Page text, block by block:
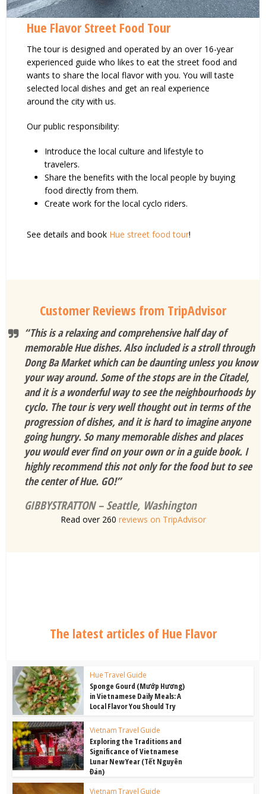
Hue Flavor Street Food Tour
The tour is designed and operated by an over 16-year
experienced guide who likes to eat the street food and
wants to share the local flavor with you. You will taste
selected local dishes and get an real experience
around the city with us.
Our public responsibility:
Introduce the local culture and lifestyle to
travelers.
Share the benefits with the local people by buying
food directly from them.
Create work for the local cyclo riders.
See details and book Hue street food tour!
Customer Reviews from TripAdvisor
“This is a relaxing and comprehensive half day of
memorable Hue dishes. Also included is a stroll through
Dong Ba Market which can be daunting unless you know
your way around. Some of the stops are in the Citadel,
and it is a wonderful way to see the neighbourhoods by
cyclo. The tour is very well thought out in terms of the
progression of dishes, and it is hard to imagine anyone
going hungry. So many memorable dishes and places
you would ever find on your own or in a guide book. I
highly recommend this not only for the food but to see
the center of Hue. GO!”
GIBBYSTRATTON – Seattle, Washington
Read over 260 reviews on TripAdvisor
The latest articles of Hue Flavor
Hue Travel Guide
Sponge Gourd (Mướp Hương)
in Vietnamese Daily Meals: A
Local Flavor You Should Try
Vietnam Travel Guide
Exploring the Traditions and
Significance of Vietnamese
Lunar New Year (Tết Nguyên
Đán)
Vietnam Travel Guide